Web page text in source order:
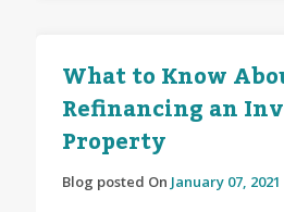
What to Know
Refinancing an
Property
Blog posted On January 07, 2021